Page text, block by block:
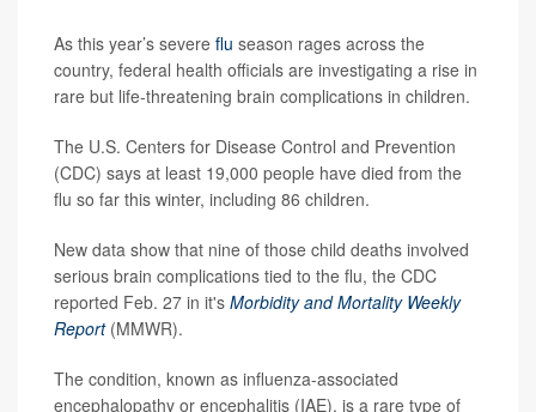
As this year’s severe flu season rages across the
country, federal health officials are investigating a rise in
rare but life-threatening brain complications in children.
The U.S. Centers for Disease Control and Prevention
(CDC) says at least 19,000 people have died from the
flu so far this winter, including 86 children.
New data show that nine of those child deaths involved
serious brain complications tied to the flu, the CDC
reported Feb. 27 in it's Morbidity and Mortality Weekly
Report(MMWR).
The condition, known as influenza-associated
encephalopathy or encephalitis (IAE), is a rare type of